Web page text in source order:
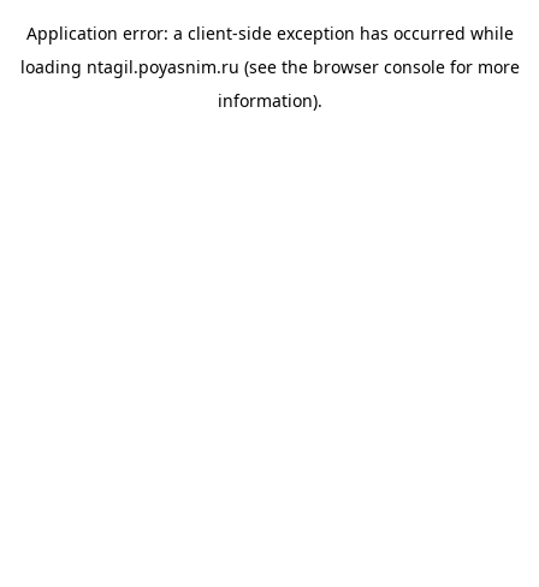
Application error: a client-side exception has occurred while
loading ntagil.poyasnim.ru (see the browser consolefor more
information).